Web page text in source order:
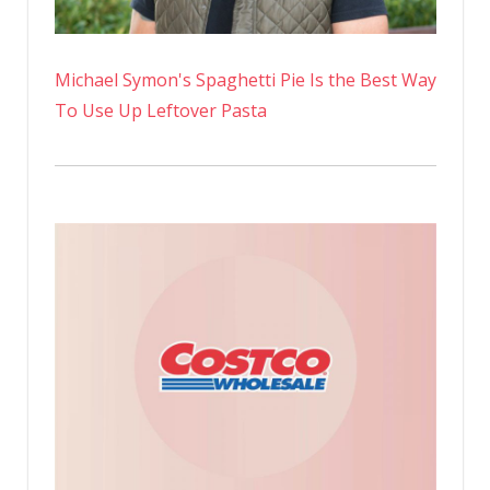
Michael Symon's Spaghetti Pie Is the Best Way
To Use Up Leftover Pasta